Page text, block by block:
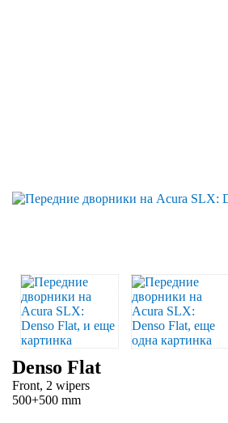
Denso Flat
Front, 2 wipers
500+500 mm